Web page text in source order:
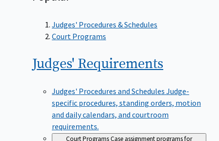
Judges' Procedures & Schedules
Court Programs
Judges' Requirements
Judges' Procedures and Schedules Judge-
specific procedures, standing orders, motion
and daily calendars, and courtroom
requirements.
Court ProgramsCase assignment programs for